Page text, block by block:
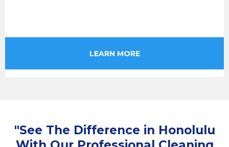
LEARN MORE
"See The Difference in Honolulu